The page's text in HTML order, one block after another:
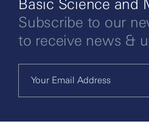
Basic Science and
Subscribe to our
to receive news &